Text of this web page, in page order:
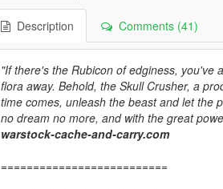
Description Comments (41)
"If there's the Rubicon of edginess, you've
flora away. Behold, the Skull Crusher, a
time comes, unleash the beast and let the
no dream no more, and with the great
warstock-cache-and-carry.com
==========================